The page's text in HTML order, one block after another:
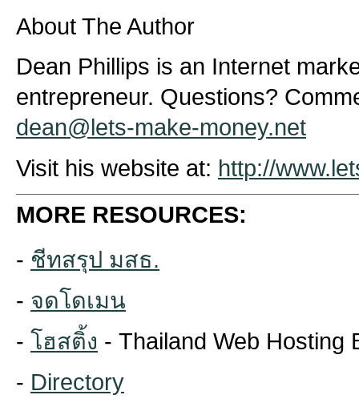
About The Author
Dean Phillips is an Internet
entrepreneur. Questions?
dean@lets-make-money.net
Visit his website at: http://
MORE RESOURCES:
- ชีทสรุป มสธ.
- จดโดเมน
- โฮสติ้ง - Thailand Web Hosting
- Directory